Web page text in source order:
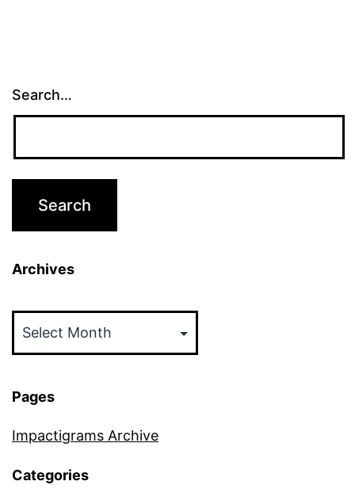
Search…
Archives
Pages
Impactigrams Archive
Categories